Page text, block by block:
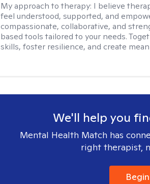
My approach to therapy: I believe
feel understood, supported, and
compassionate, collaborative, and
based tools tailored to your needs.
skills, foster resilience, and create
We'll help you
Mental Health Match has
right therapist,